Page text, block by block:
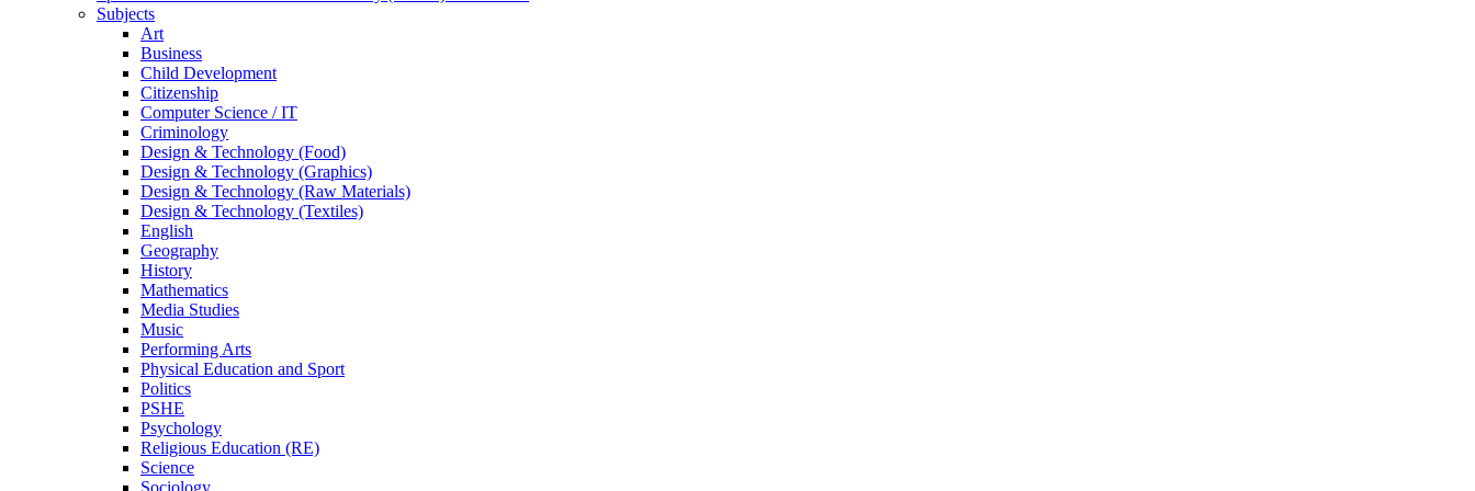
Subjects
Art
Business
Child Development
Citizenship
Computer Science / IT
Criminology
Design & Technology (Food)
Design & Technology (Graphics)
Design & Technology (Raw Materials)
Design & Technology (Textiles)
English
Geography
History
Mathematics
Media Studies
Music
Performing Arts
Physical Education and Sport
Politics
PSHE
Psychology
Religious Education (RE)
Science
Sociology